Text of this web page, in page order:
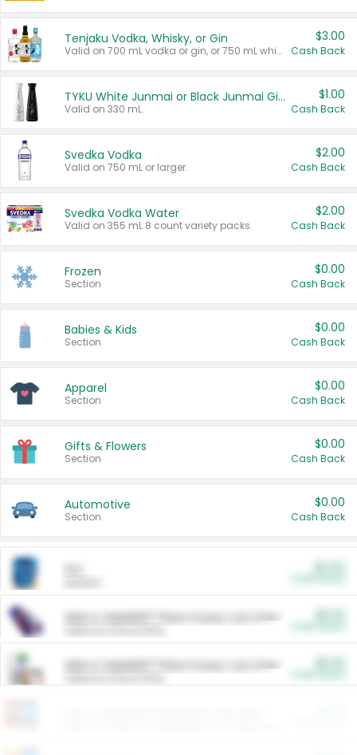
Tenjaku Vodka, Whisky, or Gin
Valid on 700 mL vodka or gin, or 750 mL whisky.
$3.00
Cash Back
TYKU White Junmai or Black Junmai Ginjo Sake
Valid on 330 mL.
$1.00
Cash Back
Svedka Vodka
Valid on 750 mL or larger.
$2.00
Cash Back
Svedka Vodka Water
Valid on 355 mL 8 count variety packs.
$2.00
Cash Back
Frozen
Section
$0.00
Cash Back
Babies & Kids
Section
$0.00
Cash Back
Apparel
Section
$0.00
Cash Back
Gifts & Flowers
Section
$0.00
Cash Back
Automotive
Section
$0.00
Cash Back
ARM & HAMMER™ Plant Power Cat Litter
ARM & HAMMER™ Plant Power Cat Litter